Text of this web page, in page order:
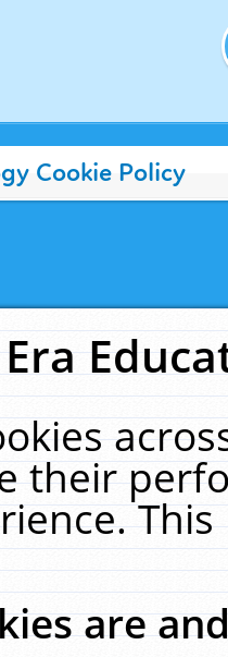
Cookie Policy
their
are